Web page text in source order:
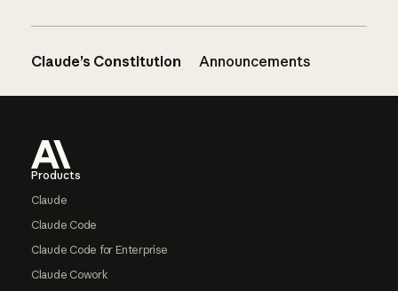
Claude’s Constitution Announcements
Products
Claude
Claude Code
Claude Code for Enterprise
Claude Cowork